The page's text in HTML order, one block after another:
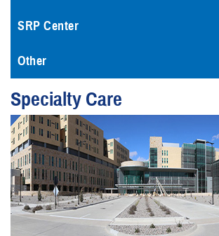
SRP Center
Other
Specialty Care